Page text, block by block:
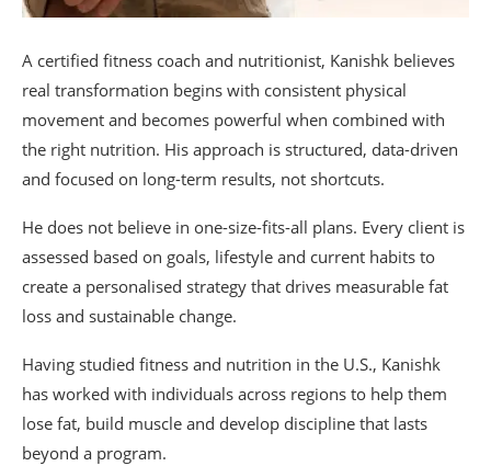
A certified fitness coach and nutritionist, Kanishk believes
real transformation begins with consistent physical
movement and becomes powerful when combined with
the right nutrition. His approach is structured, data-driven
and focused on long-term results, not shortcuts.
He does not believe in one-size-fits-all plans. Every client is
assessed based on goals, lifestyle and current habits to
create a personalised strategy that drives measurable fat
loss and sustainable change.
Having studied fitness and nutrition in the U.S., Kanishk
has worked with individuals across regions to help them
lose fat, build muscle and develop discipline that lasts
beyond a program.